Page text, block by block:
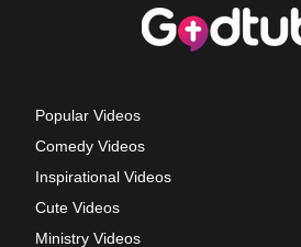
Popular Videos
Comedy Videos
Inspirational Videos
Cute Videos
Ministry Videos